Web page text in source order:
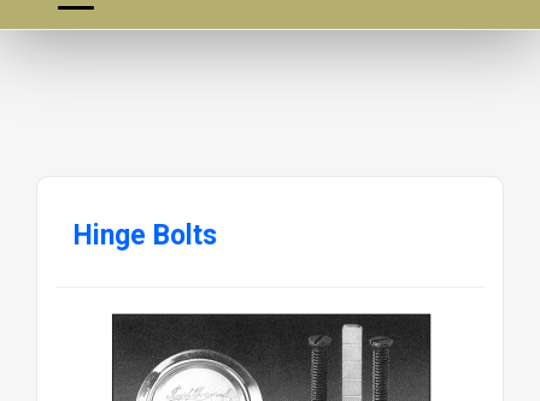
Hinge Bolts